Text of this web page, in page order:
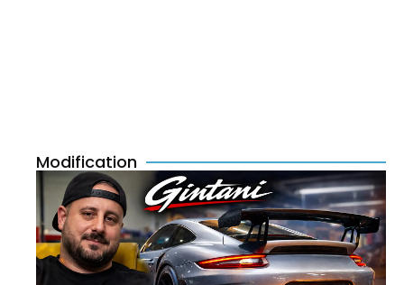
Modification